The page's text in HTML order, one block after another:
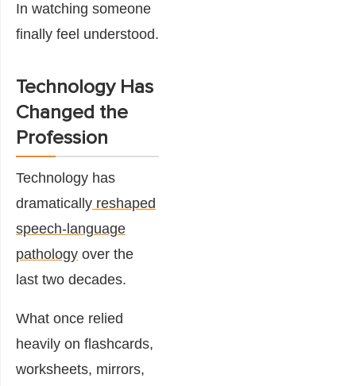
In watching someone
finally feel understood.
Technology Has
Changed the
Profession
Technology has
dramatically reshaped
speech-language
pathology over the
last two decades.
What once relied
heavily on flashcards,
worksheets, mirrors,